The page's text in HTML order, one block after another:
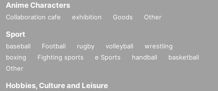
Anime Characters
Collaboration cafe exhibition Goods Other
Sport
baseball Football rugby volleyball
wrestling
boxing
Fighting sports e Sports handball
basketball
Other
Hobbies, Culture and Leisure